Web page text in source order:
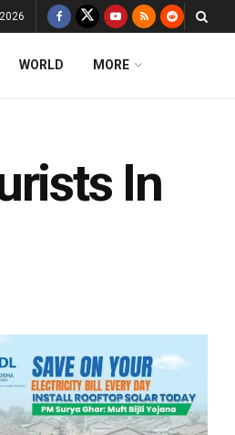
WORLD MORE
In